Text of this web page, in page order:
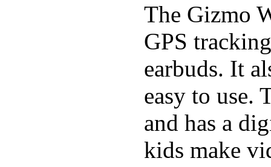
The Gizmo
GPS
earbuds. It
easy to use.
and has a
kids make